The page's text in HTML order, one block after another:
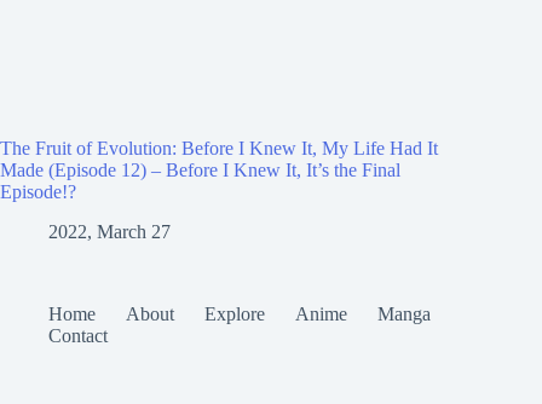
The Fruit of Evolution: Before I Knew It, My Life Had It
Made (Episode 12) – Before I Knew It, It’s the Final
Episode!?
2022, March 27
Home About Explore Anime
Manga
Contact